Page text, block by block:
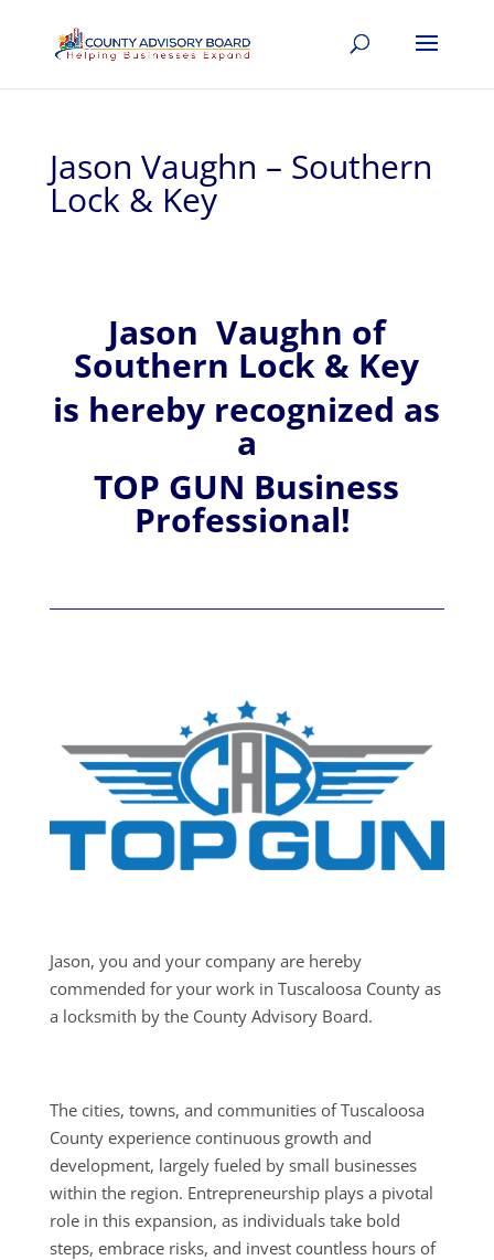
Jason Vaughn – Southern
Lock & Key
Jason Vaughn of
Southern Lock & Key
is hereby recognized as
a
TOP GUN Business
Professional!
Jason, you and your company are hereby
commended for your work in Tuscaloosa County as
a locksmith by the County Advisory Board.
The cities, towns, and communities of Tuscaloosa
County experience continuous growth and
development, largely fueled by small businesses
within the region. Entrepreneurship plays a pivotal
role in this expansion, as individuals take bold
steps, embrace risks, and invest countless hours of